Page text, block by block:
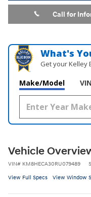
Call for
What's
Get your Kelley
Make/Model VIN
Vehicle
VIN# KM8HECA30RU079489
View Full Specs View Window